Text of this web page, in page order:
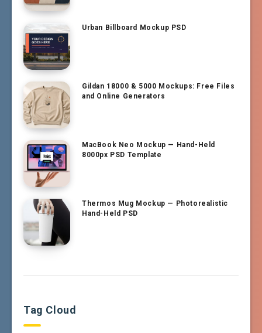
Urban Billboard Mockup PSD
Gildan 18000 & 5000 Mockups: Free Files
and Online Generators
MacBook Neo Mockup — Hand-Held
8000px PSD Template
Thermos Mug Mockup — Photorealistic
Hand-Held PSD
Tag Cloud